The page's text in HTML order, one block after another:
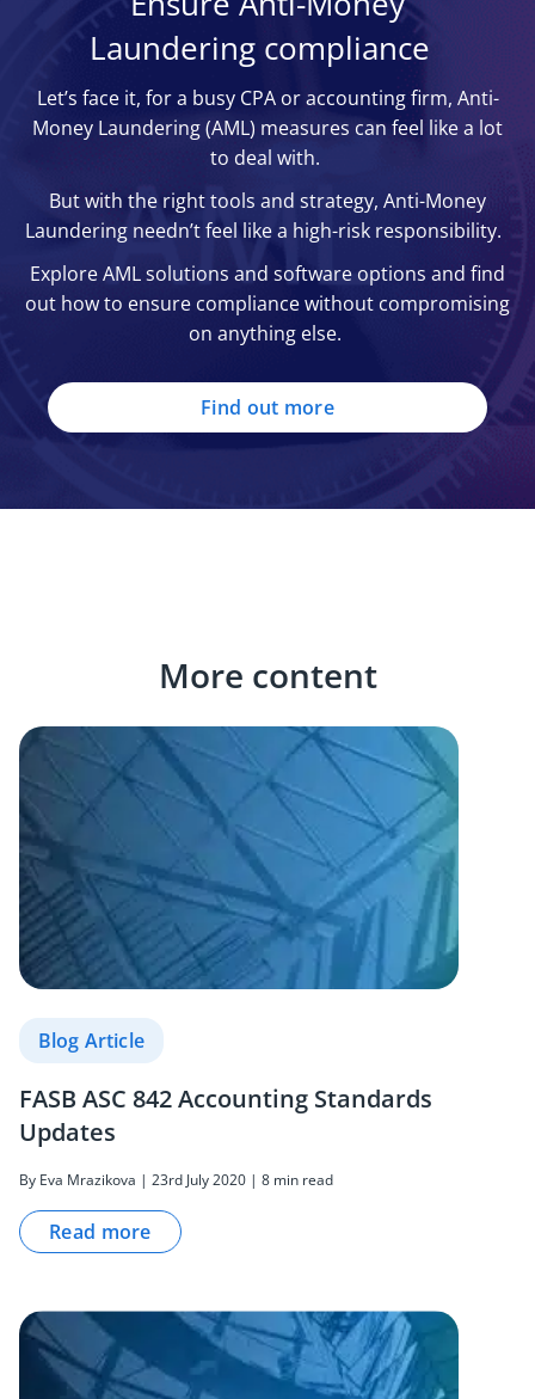
This law also supports the seizure of assets
linked to money laundering.
entrusted with the implementation and
enforcement of the PCMLTFA
Canadian Anti-Fraud Centre (CAFC) – home
of the national anti-fraud hotline, the CAFC
also helps investigate money laundering and
prosecute perpetrators
Office of the Superintendent of Financial
Institutions (OSFI) – Canada’s main overseer
(e.g. banks)
The Money Laundering Regulations 2017 –
fortifies oversight within the private sector,
ensuring enterprises establish a written AML
risk assessment
legal framework which strengthened the
UK’s AML approach (e.g. improving
customer due diligence processes)
Laundering compliance
Let’s face it, for a busy CPA or accounting firm, Anti-
Money Laundering (AML) measures can feel like a lot
to deal with.
But with the right tools and strategy, Anti-Money
Laundering needn’t feel like a high-risk responsibility.
Explore AML solutions and software options and find
out how to ensure compliance without compromising
on anything else.
Find out more
More content
Blog Article
FASB ASC 842 Accounting Standards
Updates
By Eva Mrazikova | 23rd July 2020 | 8 min read
Read more